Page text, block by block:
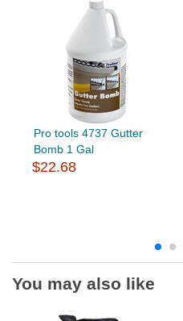
Pro tools 4737 Gutter
Bomb 1 Gal
$22.68
You may also like